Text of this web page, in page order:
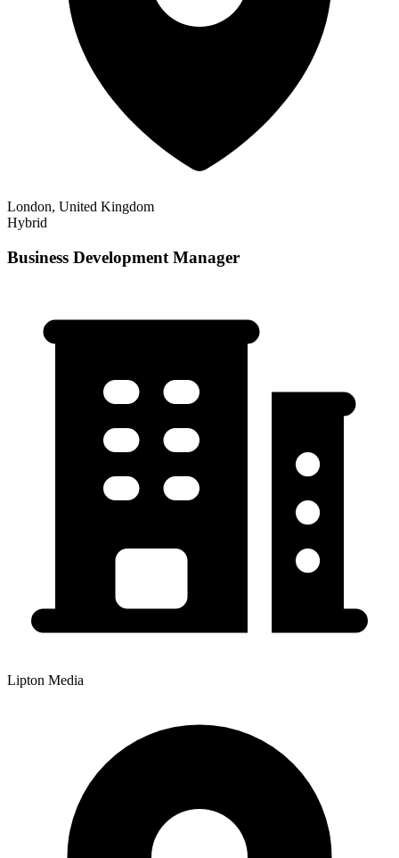
London, United Kingdom
Hybrid
Business Development Manager
Lipton Media